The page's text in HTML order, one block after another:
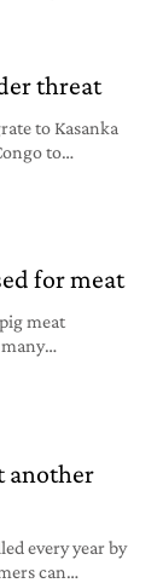
threat
to Kasanka
to
for meat
meat
another
every year by
can